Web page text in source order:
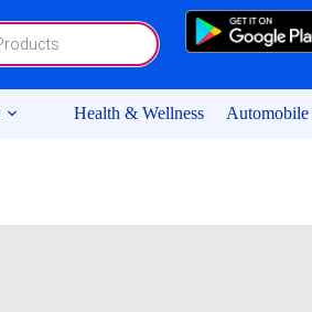
Health & Wellness Automobile